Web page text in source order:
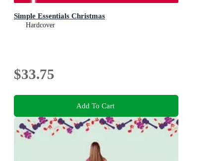
Simple Essentials Christmas
Hardcover
$33.75
Add To Cart